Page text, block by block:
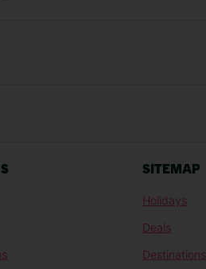
SITEMAP
Holidays
Deals
Destinations